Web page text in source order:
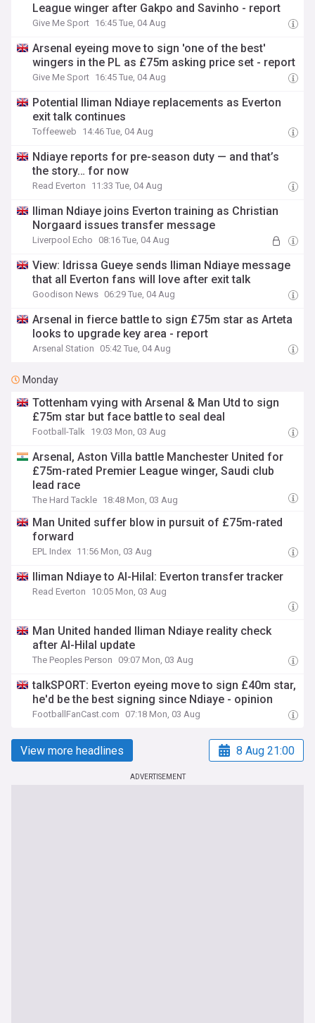
League winger after Gakpo and Savinho - report
Give Me Sport 16:45 Tue, 04 Aug
Arsenal eyeing move to sign 'one of the best'
wingers in the PL as £75m asking price set - report
Give Me Sport 16:45 Tue, 04 Aug
Potential Iliman Ndiaye replacements as Everton
exit talk continues
Toffeeweb 14:46 Tue, 04 Aug
Ndiaye reports for pre-season duty — and that’s
the story… for now
Read Everton 11:33 Tue, 04 Aug
Iliman Ndiaye joins Everton training as Christian
Norgaard issues transfer message
Liverpool Echo 08:16 Tue, 04 Aug
View: Idrissa Gueye sends Iliman Ndiaye message
that all Everton fans will love after exit talk
Goodison News 06:29 Tue, 04 Aug
Arsenal in fierce battle to sign £75m star as Arteta
looks to upgrade key area - report
Arsenal Station 05:42 Tue, 04 Aug
Monday
Tottenham vying with Arsenal & Man Utd to sign
£75m star but face battle to seal deal
Football-Talk 19:03 Mon, 03 Aug
Arsenal, Aston Villa battle Manchester United for
£75m-rated Premier League winger, Saudi club
lead race
The Hard Tackle 18:48 Mon, 03 Aug
Man United suffer blow in pursuit of £75m-rated
forward
EPL Index 11:56 Mon, 03 Aug
Iliman Ndiaye to Al-Hilal: Everton transfer tracker
Read Everton 10:05 Mon, 03 Aug
Man United handed Iliman Ndiaye reality check
after Al-Hilal update
The Peoples Person 09:07 Mon, 03 Aug
talkSPORT: Everton eyeing move to sign £40m star,
he'd be the best signing since Ndiaye - opinion
FootballFanCast.com 07:18 Mon, 03 Aug
View more headlines 8 Aug 21:00
ADVERTISEMENT